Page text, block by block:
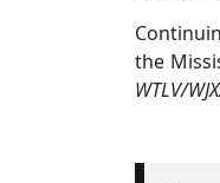
the
WTLV/